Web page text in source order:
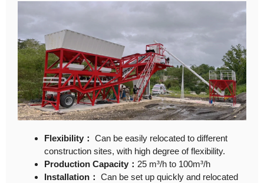
Flexibility： Can be easily relocated to different
construction sites, with high degree of flexibility.
Production Capacity： 25 m³/h to 100m³/h
Installation： Can be set up quickly and relocated